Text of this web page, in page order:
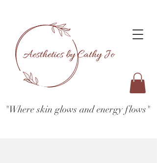
"Where skin glows and energy flows"